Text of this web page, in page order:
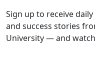
Sign up to receive
and success stories
University — and